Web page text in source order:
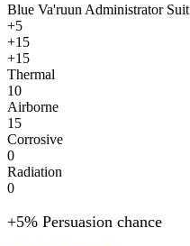
Blue Va'ruun Administrator Suit
+5
+15
+15
Thermal
10
Airborne
15
Corrosive
0
Radiation
0
+5% Persuasion chance